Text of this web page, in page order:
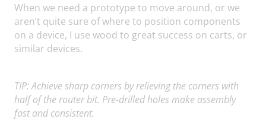
When we need a prototype to move around, or we
aren’t quite sure of where to position components
on a device, I use wood to great success on carts, or
similar devices.
TIP: Achieve sharp corners by relieving the corners with
half of the router bit. Pre-drilled holes make assembly
fast and consistent.